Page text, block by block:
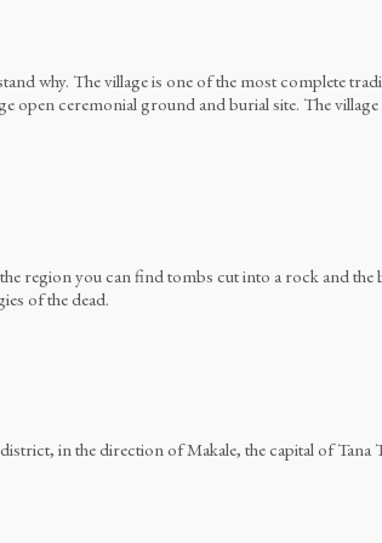
why. The village is one of the most complete
open ceremonial ground and burial site. The
region you can find tombs cut into a rock and
of the dead.
in the direction of Makale, the capital of Tana